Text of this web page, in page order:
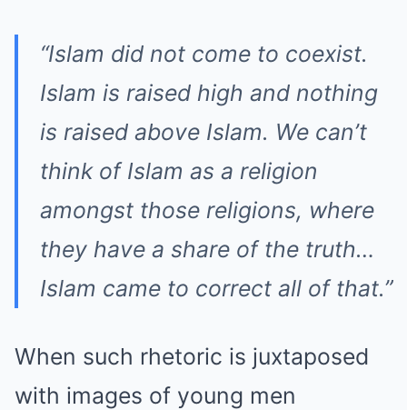
“Islam did not come to coexist.
Islam is raised high and nothing
is raised above Islam. We can’t
think of Islam as a religion
amongst those religions, where
they have a share of the truth…
Islam came to correct all of that.”
When such rhetoric is juxtaposed
with images of young men